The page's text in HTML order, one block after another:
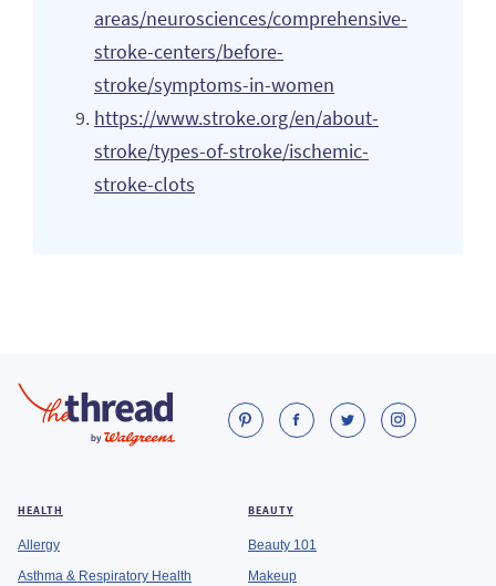
areas/neurosciences/comprehensive-
stroke-centers/before-
stroke/symptoms-in-women
https://www.stroke.org/en/about-
stroke/types-of-stroke/ischemic-
stroke-clots
HEALTH
Allergy
Asthma & Respiratory Health
BEAUTY
Beauty 101
Makeup